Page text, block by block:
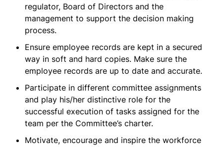
regulator, Board of Directors and the
management to support the decision making
process.
Ensure employee records are kept in a secured
way in soft and hard copies. Make sure the
employee records are up to date and accurate.
Participate in different committee assignments
and play his/her distinctive role for the
successful execution of tasks assigned for the
team per the Committee’s charter.
Motivate, encourage and inspire the workforce